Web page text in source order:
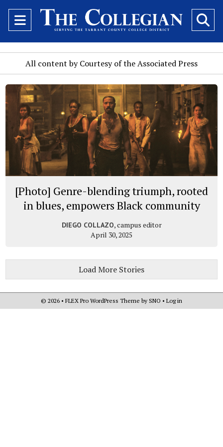
Open
Navigation
Menu
All content by Courtesy of the Associated Press
[Photo] Genre-blending triumph, rooted
in blues, empowers Black community
DIEGO COLLAZO, campus editor
April 30, 2025
Load More Stories
© 2026 • FLEX Pro WordPress Theme by SNO • Log in